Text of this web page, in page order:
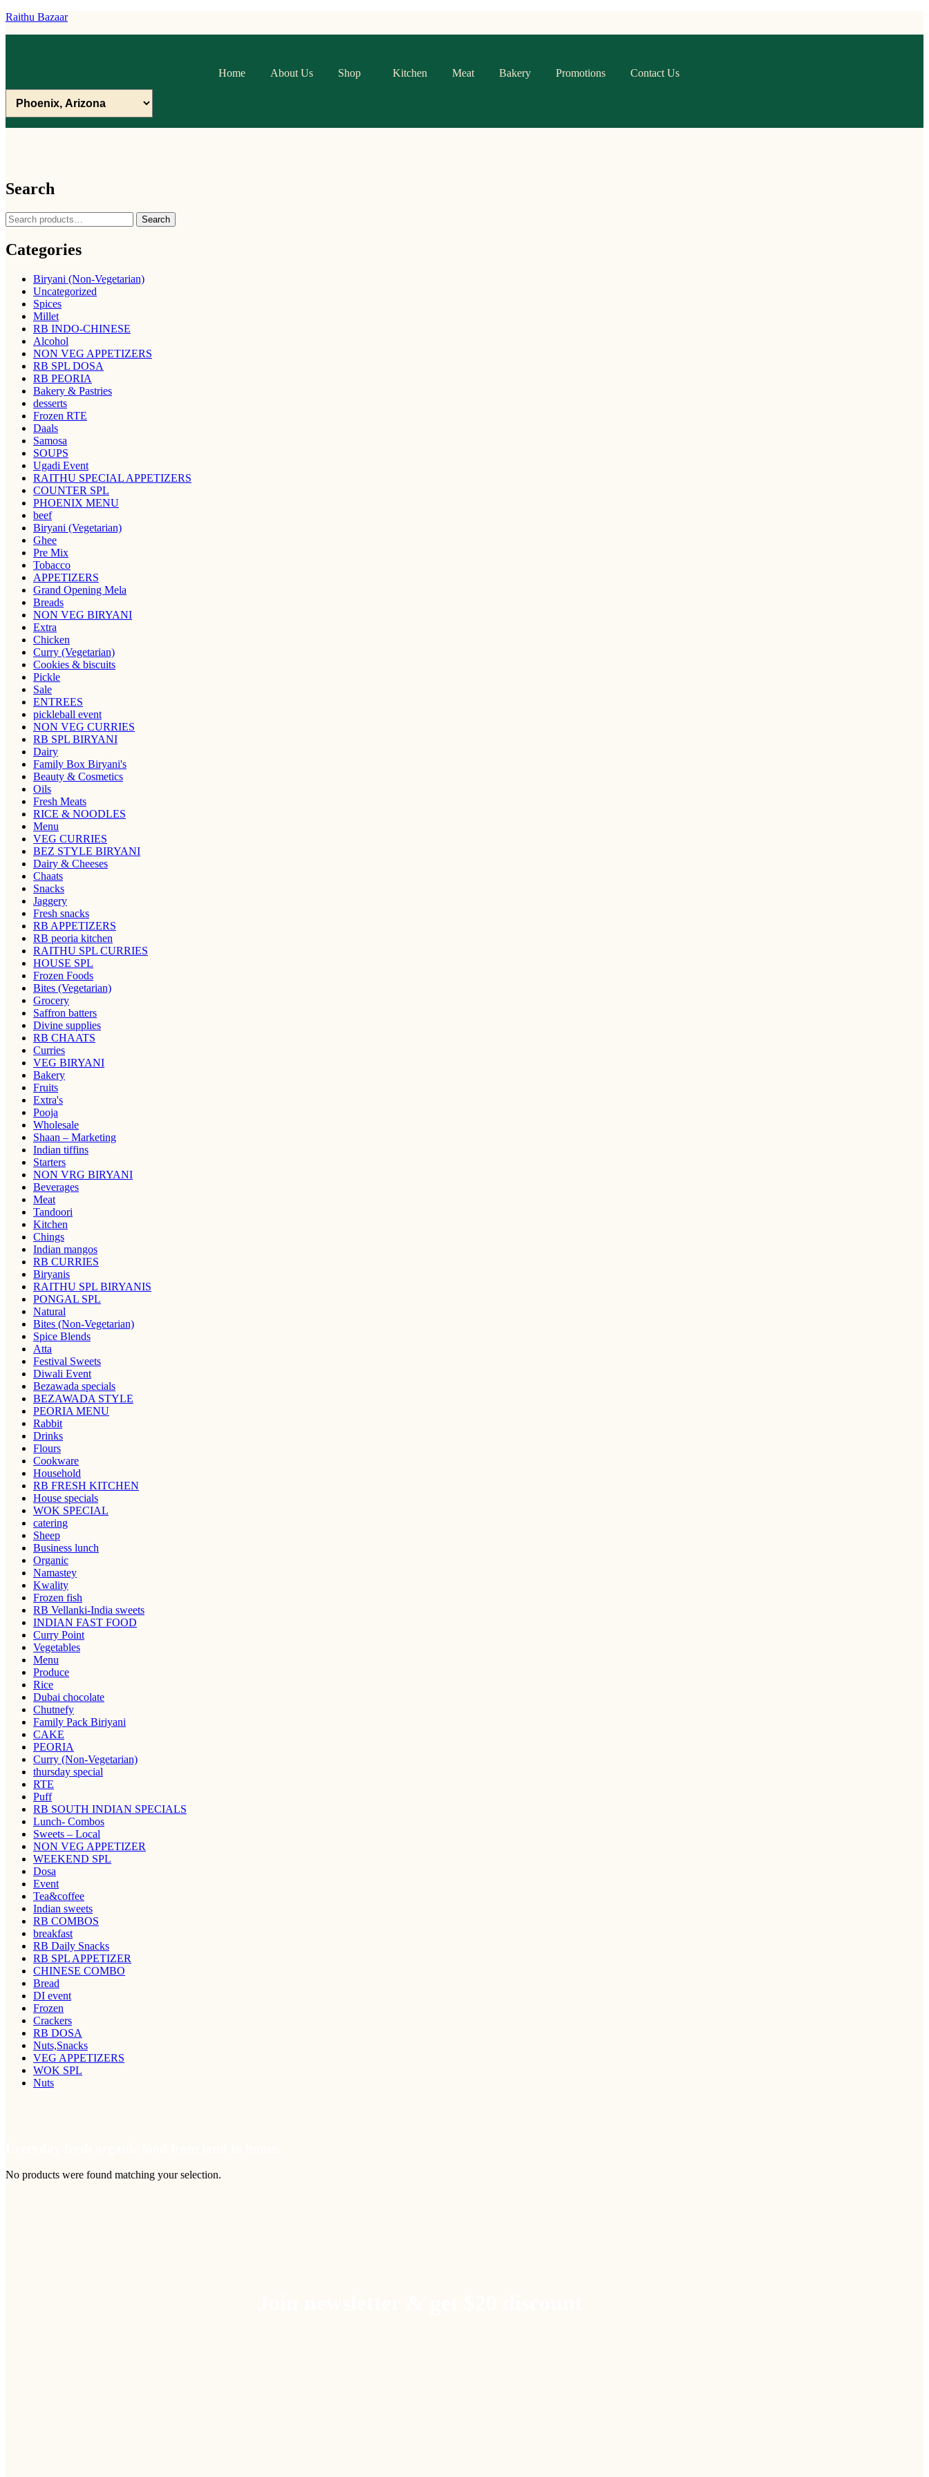
Raithu Bazaar
Home About Us Shop Kitchen Meat Bakery Promotions Contact Us
Search
Search
for:
Search
Categories
Biryani (Non-Vegetarian)
Uncategorized
Spices
Millet
RB INDO-CHINESE
Alcohol
NON VEG APPETIZERS
RB SPL DOSA
RB PEORIA
Bakery & Pastries
desserts
Frozen RTE
Daals
Samosa
SOUPS
Ugadi Event
RAITHU SPECIAL APPETIZERS
COUNTER SPL
PHOENIX MENU
beef
Biryani (Vegetarian)
Ghee
Pre Mix
Tobacco
APPETIZERS
Grand Opening Mela
Breads
NON VEG BIRYANI
Extra
Chicken
Curry (Vegetarian)
Cookies & biscuits
Pickle
Sale
ENTREES
pickleball event
NON VEG CURRIES
RB SPL BIRYANI
Dairy
Family Box Biryani's
Beauty & Cosmetics
Oils
Fresh Meats
RICE & NOODLES
Menu
VEG CURRIES
BEZ STYLE BIRYANI
Dairy & Cheeses
Chaats
Snacks
Jaggery
Fresh snacks
RB APPETIZERS
RB peoria kitchen
RAITHU SPL CURRIES
HOUSE SPL
Frozen Foods
Bites (Vegetarian)
Grocery
Saffron batters
Divine supplies
RB CHAATS
Curries
VEG BIRYANI
Bakery
Fruits
Extra's
Pooja
Wholesale
Shaan – Marketing
Indian tiffins
Starters
NON VRG BIRYANI
Beverages
Meat
Tandoori
Kitchen
Chings
Indian mangos
RB CURRIES
Biryanis
RAITHU SPL BIRYANIS
PONGAL SPL
Natural
Bites (Non-Vegetarian)
Spice Blends
Atta
Festival Sweets
Diwali Event
Bezawada specials
BEZAWADA STYLE
PEORIA MENU
Rabbit
Drinks
Flours
Cookware
Household
RB FRESH KITCHEN
House specials
WOK SPECIAL
catering
Sheep
Business lunch
Organic
Namastey
Kwality
Frozen fish
RB Vellanki-India sweets
INDIAN FAST FOOD
Curry Point
Vegetables
Menu
Produce
Rice
Dubai chocolate
Chutnefy
Family Pack Biriyani
CAKE
PEORIA
Curry (Non-Vegetarian)
thursday special
RTE
Puff
RB SOUTH INDIAN SPECIALS
Lunch- Combos
Sweets – Local
NON VEG APPETIZER
WEEKEND SPL
Dosa
Event
Tea&coffee
Indian sweets
RB COMBOS
breakfast
RB Daily Snacks
RB SPL APPETIZER
CHINESE COMBO
Bread
DI event
Frozen
Crackers
RB DOSA
Nuts,Snacks
VEG APPETIZERS
WOK SPL
Nuts
No products were found matching your selection.